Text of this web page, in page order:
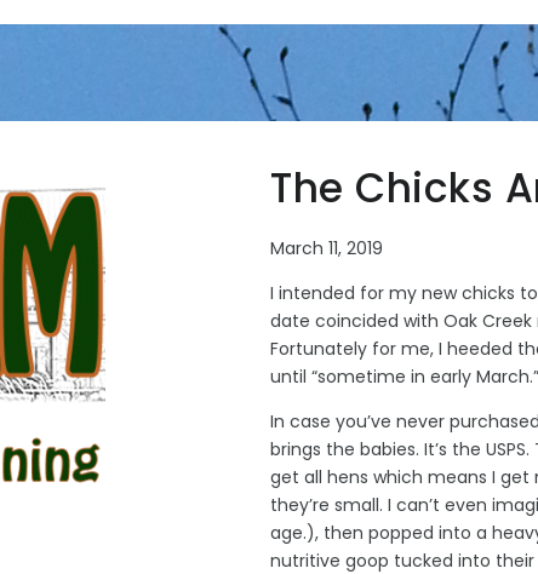
The Chicks
March 11, 2019
I intended for my new chicks
date coincided with Oak
Fortunately for me, I heeded
until “sometime in early
In case you’ve never
brings the babies. It’s the
get all hens which means I get
they’re small. I can’t even
age.), then popped into a
nutritive goop tucked into